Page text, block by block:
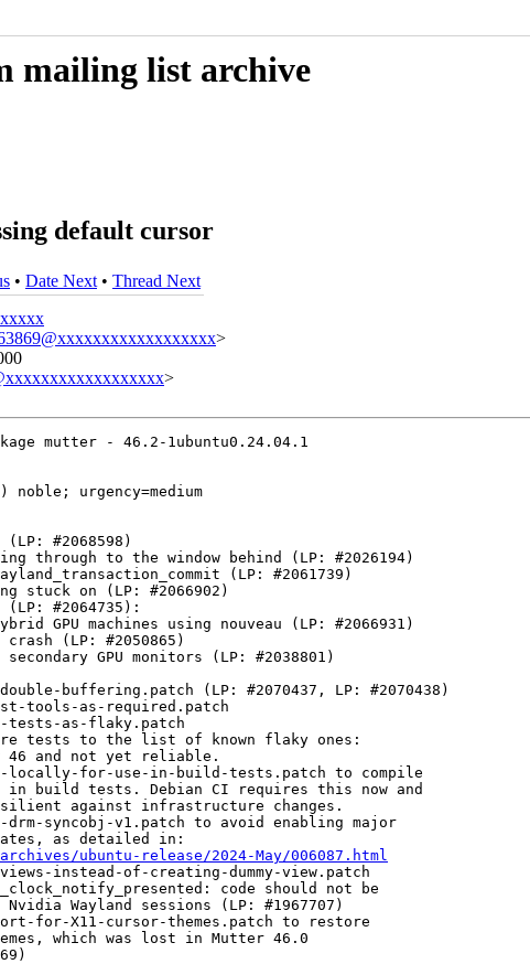
mailing list archive
default cursor
• Date Next • Thread Next
>
>
mutter - 46.2-1ubuntu0.24.04.1
urgency=medium
(LP: #2068598)
through to the window behind (LP: #2026194)
(LP: #2061739)
stuck on (LP: #2066902)
(LP: #2064735):
GPU machines using nouveau (LP: #2066931)
crash (LP: #2050865)
GPU monitors (LP: #2038801)
buffering.patch (LP: #2070437, LP: #2070438)
tools-as-required.patch
tests-as-flaky.patch
tests to the list of known flaky ones:
and not yet reliable.
for-use-in-build-tests.patch to compile
build tests. Debian CI requires this now and
against infrastructure changes.
drm-syncobj-v1.patch to avoid enabling major
as detailed in:
ubuntu-release/2024-May/006087.html
instead-of-creating-dummy-view.patch
code should not be
Wayland sessions (LP: #1967707)
for-X11-cursor-themes.patch to restore
which was lost in Mutter 46.0